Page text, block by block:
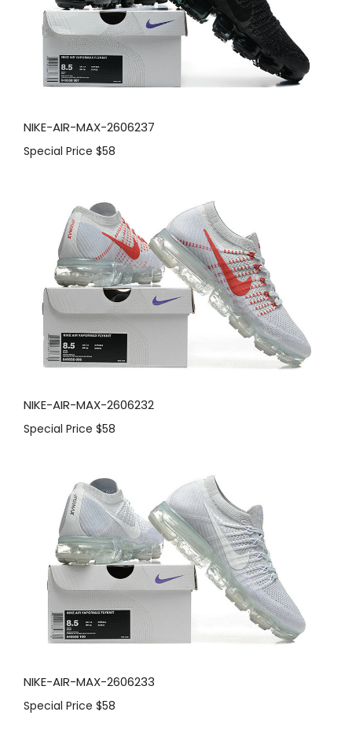
NIKE-AIR-MAX-2606237
Special Price $58
NIKE-AIR-MAX-2606233
Special Price $58
NIKE-AIR-MAX-2606232
Special Price $58